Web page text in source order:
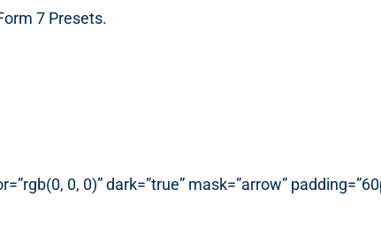
7 Presets.
0, 0)” dark=”true” mask=”arrow”